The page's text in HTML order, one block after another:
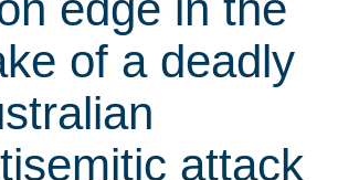
of a deadly
attack